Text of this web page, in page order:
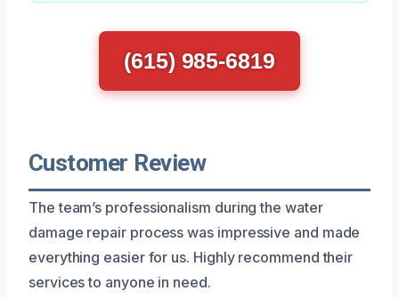
(615) 985-6819
Customer Review
The team’s professionalism during the water
damage repair process was impressive and made
everything easier for us. Highly recommend their
services to anyone in need.